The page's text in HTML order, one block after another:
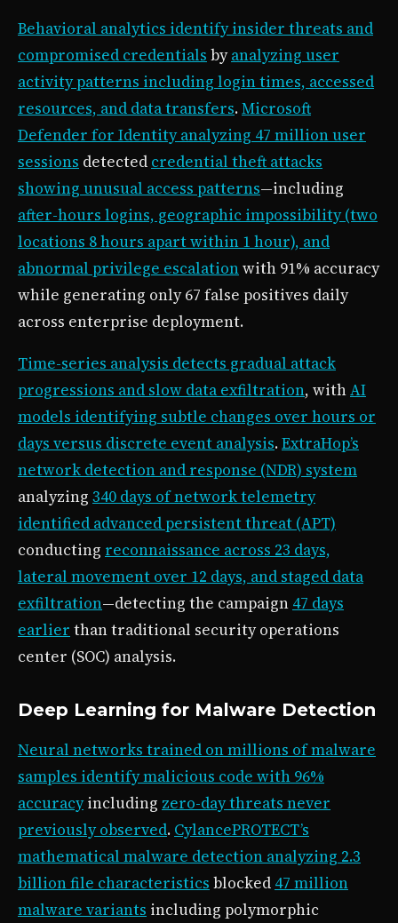
Behavioral analytics identify insider threats and
compromised credentials byanalyzing user
activity patterns including login times, accessed
resources, and data transfers.Microsoft
Defender for Identity analyzing 47 million user
sessions detected credential theft attacks
showing unusual access patterns—including
after-hours logins, geographic impossibility (two
locations 8 hours apart within 1 hour), and
abnormal privilege escalationwith 91% accuracy
while generating only 67 false positives daily
across enterprise deployment.
Time-series analysis detects gradual attack
progressions and slow data exfiltration, withAI
models identifying subtle changes over hours or
days versus discrete event analysis.ExtraHop’s
network detection and response (NDR) system
analyzing 340 days of network telemetry
identified advanced persistent threat (APT)
conducting reconnaissance across 23 days,
lateral movement over 12 days, and staged data
exfiltration—detecting the campaign 47 days
earlier than traditional security operations
center (SOC) analysis.
Deep Learning for Malware Detection
Neural networks trained on millions of malware
samples identify malicious code with 96%
accuracyincluding zero-day threats never
previously observed. CylancePROTECT’s
mathematical malware detection analyzing 2.3
billion file characteristics blocked 47 million
malware variants including polymorphic